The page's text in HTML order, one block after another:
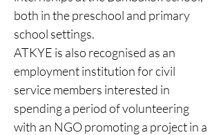
both in the preschool and primary
school settings.
ATKYE is also recognised as an
employment institution for civil
service members interested in
spending a period of volunteering
with an NGO promoting a project in a